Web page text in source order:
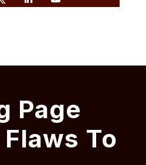
Page
To